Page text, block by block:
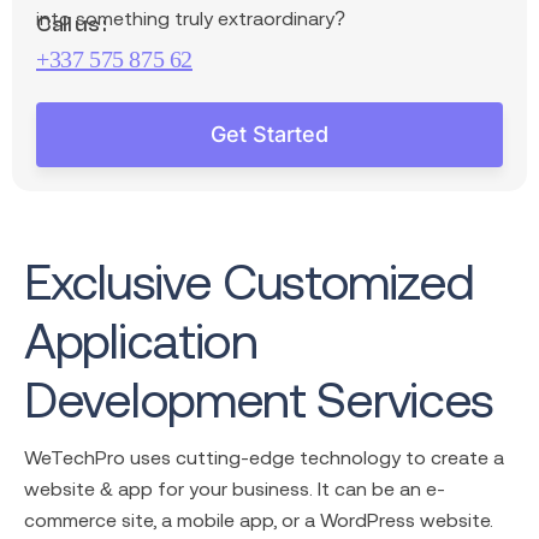
into something truly extraordinary?
Call us :
+337 575 875 62
Get Started
Exclusive Customized
Application
Development Services
WeTechPro uses cutting-edge technology to create a
website & app for your business. It can be an e-
commerce site, a mobile app, or a WordPress website.